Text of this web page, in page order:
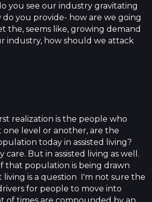
you see our industry gravitating
you provide- how are we going
the, seems like, growing demand
industry, how should we attack
realization is the people who
one level or another, are the
today in assisted living?
care. But in assisted living as well.
that population is being drawn
is a question I'm not sure the
for people to move into
of times are compounded by an